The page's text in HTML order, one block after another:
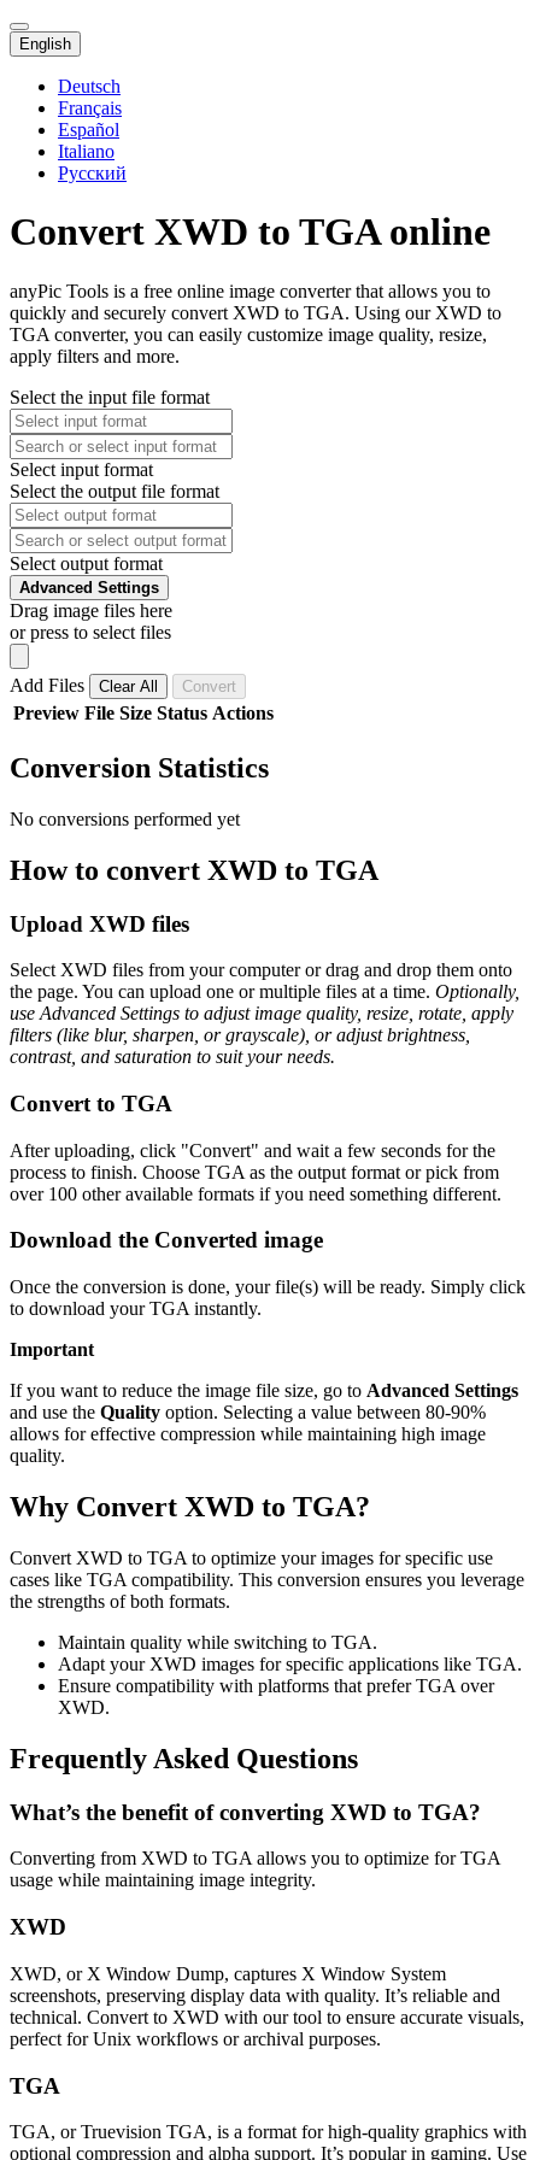
English
Deutsch
Français
Español
Italiano
Русский
Convert XWD to TGA online
anyPic Tools is a free online image converter that allows you to
quickly and securely convert XWD to TGA. Using our XWD to
TGA converter, you can easily customize image quality, resize,
apply filters and more.
Select the input file format
Select input format
Select the output file format
Select output format
Advanced Settings
Drag image files here
or press to select files
Add Files Clear All Convert
Preview File Size Status Actions
Conversion Statistics
No conversions performed yet
How to convert XWD to TGA
Upload XWD files
Select XWD files from your computer or drag and drop them onto
the page. You can upload one or multiple files at a time. Optionally,
use Advanced Settings to adjust image quality, resize, rotate, apply
filters (like blur, sharpen, or grayscale), or adjust brightness,
contrast, and saturation to suit your needs.
Convert to TGA
After uploading, click "Convert" and wait a few seconds for the
process to finish. Choose TGA as the output format or pick from
over 100 other available formats if you need something different.
Download the Converted image
Once the conversion is done, your file(s) will be ready. Simply click
to download your TGA instantly.
Important
If you want to reduce the image file size, go to Advanced Settings
and use the Quality option. Selecting a value between 80-90%
allows for effective compression while maintaining high image
quality.
Why Convert XWD to TGA?
Convert XWD to TGA to optimize your images for specific use
cases like TGA compatibility. This conversion ensures you leverage
the strengths of both formats.
Maintain quality while switching to TGA.
Adapt your XWD images for specific applications like TGA.
Ensure compatibility with platforms that prefer TGA over
XWD.
Frequently Asked Questions
What’s the benefit of converting XWD to TGA?
Converting from XWD to TGA allows you to optimize for TGA
usage while maintaining image integrity.
XWD
XWD, or X Window Dump, captures X Window System
screenshots, preserving display data with quality. It’s reliable and
technical. Convert to XWD with our tool to ensure accurate visuals,
perfect for Unix workflows or archival purposes.
TGA
TGA, or Truevision TGA, is a format for high-quality graphics with
optional compression and alpha support. It’s popular in gaming. Use